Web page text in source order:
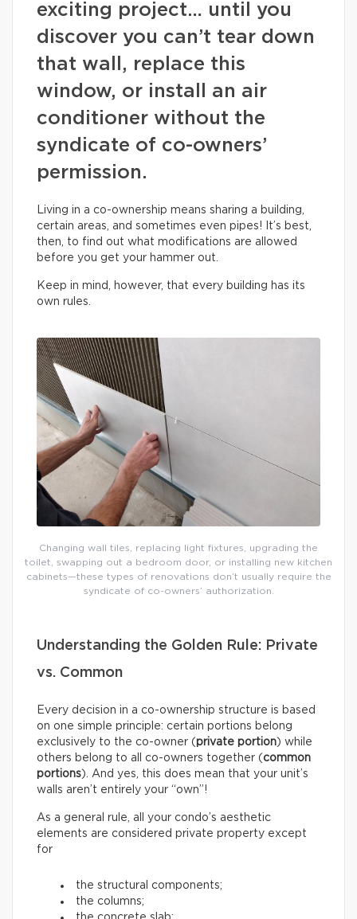
exciting project… until you
discover you can’t tear down
that wall, replace this
window, or install an air
conditioner without the
syndicate of co-owners’
permission.
Living in a co-ownership means sharing a building,
certain areas, and sometimes even pipes! It’s best,
then, to find out what modifications are allowed
before you get your hammer out.
Keep in mind, however, that every building has its
own rules.
Changing wall tiles, replacing light fixtures, upgrading the
toilet, swapping out a bedroom door, or installing new kitchen
cabinets—these types of renovations don’t usually require the
syndicate of co-owners’ authorization.
Understanding the Golden Rule: Private
vs. Common
Every decision in a co-ownership structure is based
on one simple principle: certain portions belong
exclusively to the co-owner ( private portion) while
others belong to all co-owners together (common
portions). And yes, this does mean that your unit’s
walls aren’t entirely your “own”!
As a general rule, all your condo’s aesthetic
elements are considered private property except
for
the structural components;
the columns;